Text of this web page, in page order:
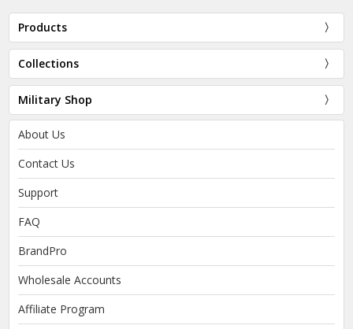
Products
Collections
Military Shop
About Us
Contact Us
Support
FAQ
BrandPro
Wholesale Accounts
Affiliate Program